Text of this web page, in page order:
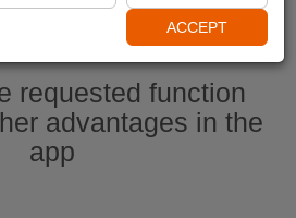
requested function
advantages in the
app
ACCEPT